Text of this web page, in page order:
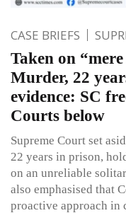
CASE BRIEFS
Taken on
Murder, 22
evidence: SC
Courts below
Supreme Court set
22 years in prison,
on an unreliable
also emphasised that
proactive approach in